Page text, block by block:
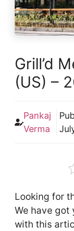
Grill’d
(US) –
Pankaj
Verma
Looking for
We have got
with this